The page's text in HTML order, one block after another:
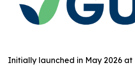
Initially launched in May 2026 at